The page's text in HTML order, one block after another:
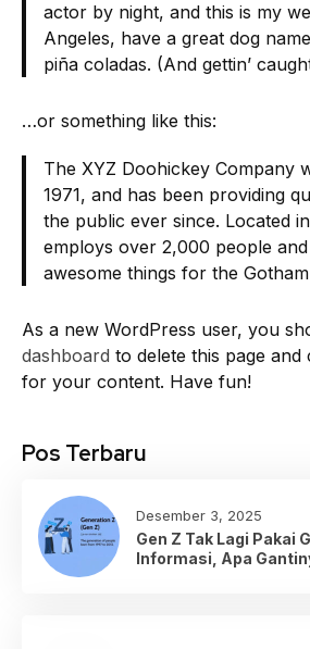
actor by night, and this is my
Angeles, have a great dog
piña coladas. (And gettin’
…or something like this:
The XYZ Doohickey Company
1971, and has been providing
the public ever since. Located
employs over 2,000 people
awesome things for the
As a new WordPress user, you
dashboard to delete this page and
for your content. Have fun!
Pos Terbaru
Desember 3, 2025
Gen Z Tak Lagi Pakai
Informasi, Apa